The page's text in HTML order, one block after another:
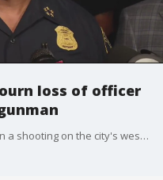
loss of officer
A five-year police veteran was killed in a shooting on the city's west side tonight, and it was his partner who returned fire and fatally struck the assault rifle wielding suspect.